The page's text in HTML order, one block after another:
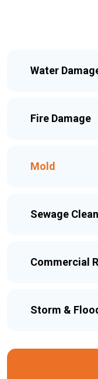
Water
Fire Damage
Mold
Sewage
Commercial
Storm &